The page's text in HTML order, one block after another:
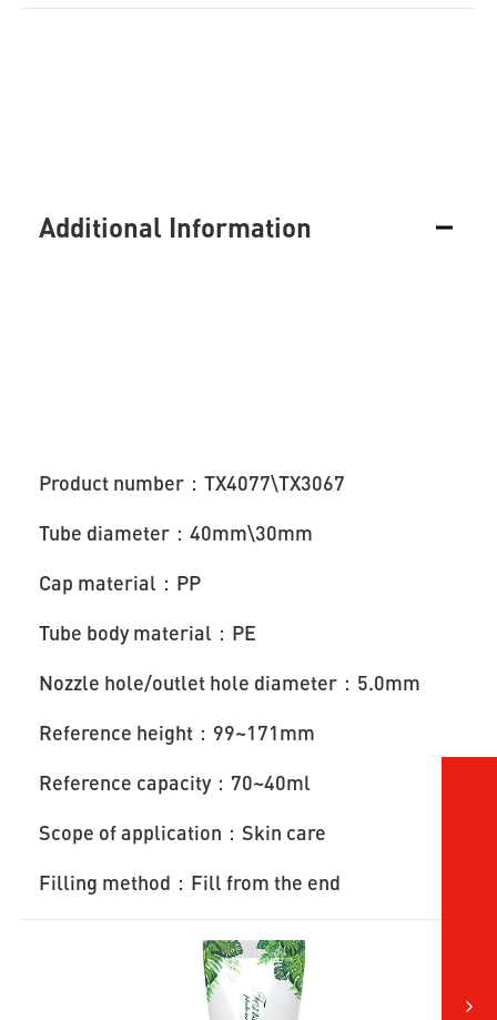
Additional Information
Product number：TX4077\TX3067
Tube diameter：40mm\30mm
Cap material：PP
Tube body material：PE
Nozzle hole/outlet hole diameter：5.0mm
Reference height：99~171mm
Reference capacity：70~40ml
Scope of application：Skin care
Filling method：Fill from the end